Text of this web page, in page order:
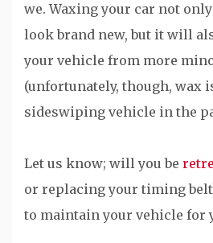
we. Waxing your car not
look brand new, but it will
your vehicle from more
(unfortunately, though, wax
sideswiping vehicle in the
Let us know; will you be
or replacing your timing
to maintain your vehicle for